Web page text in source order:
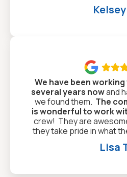
We have been
several years nowand
we found them. The
is wonderful to work
crew! They are
they take pride in what
Lisa